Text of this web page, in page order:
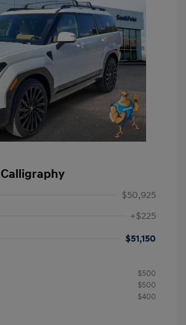
$50,925
+$225
$51,150
$500
$500
$400